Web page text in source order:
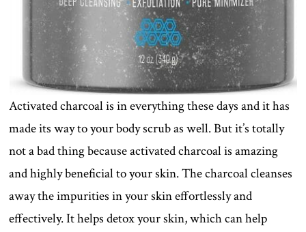
Activated charcoal is in everything these days and it has
made its way to your body scrub as well. But it’s totally
not a bad thing because activated charcoal is amazing
and highly beneficial to your skin. The charcoal cleanses
away the impurities in your skin effortlessly and
effectively. It helps detox your skin, which can help